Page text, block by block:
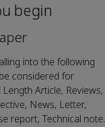
begin
into the following
considered for
Article, Reviews,
News, Letter,
report, Technical note.